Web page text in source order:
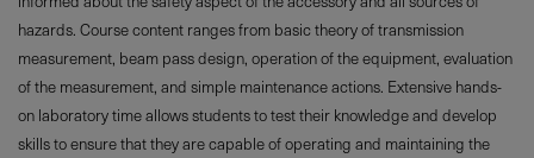
hazards. Course content ranges from basic theory of transmission
measurement, beam pass design, operation of the equipment, evaluation
of the measurement, and simple maintenance actions. Extensive hands-
on laboratory time allows students to test their knowledge and develop
skills to ensure that they are capable of operating and maintaining the